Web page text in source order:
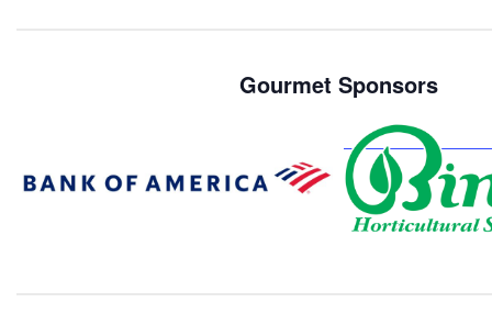
Gourmet Sponsors